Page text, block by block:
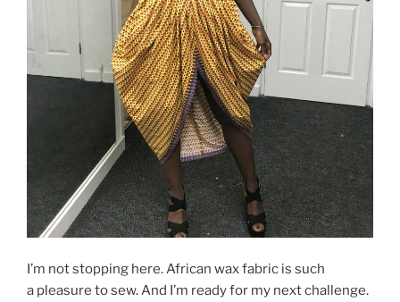
I’m not stopping here. African wax fabric is such
a pleasure to sew. And I’m ready for my next challenge.